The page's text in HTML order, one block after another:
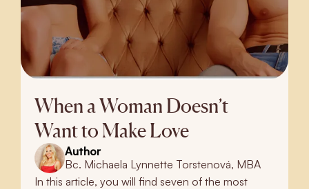
When a Woman Doesn’t
Want to Make Love
Author
Bc. Michaela Lynnette Torstenová, MBA
In this article, you will find seven of the most